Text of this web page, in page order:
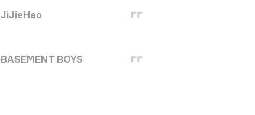
JiJieHao
BASEMENT BOYS